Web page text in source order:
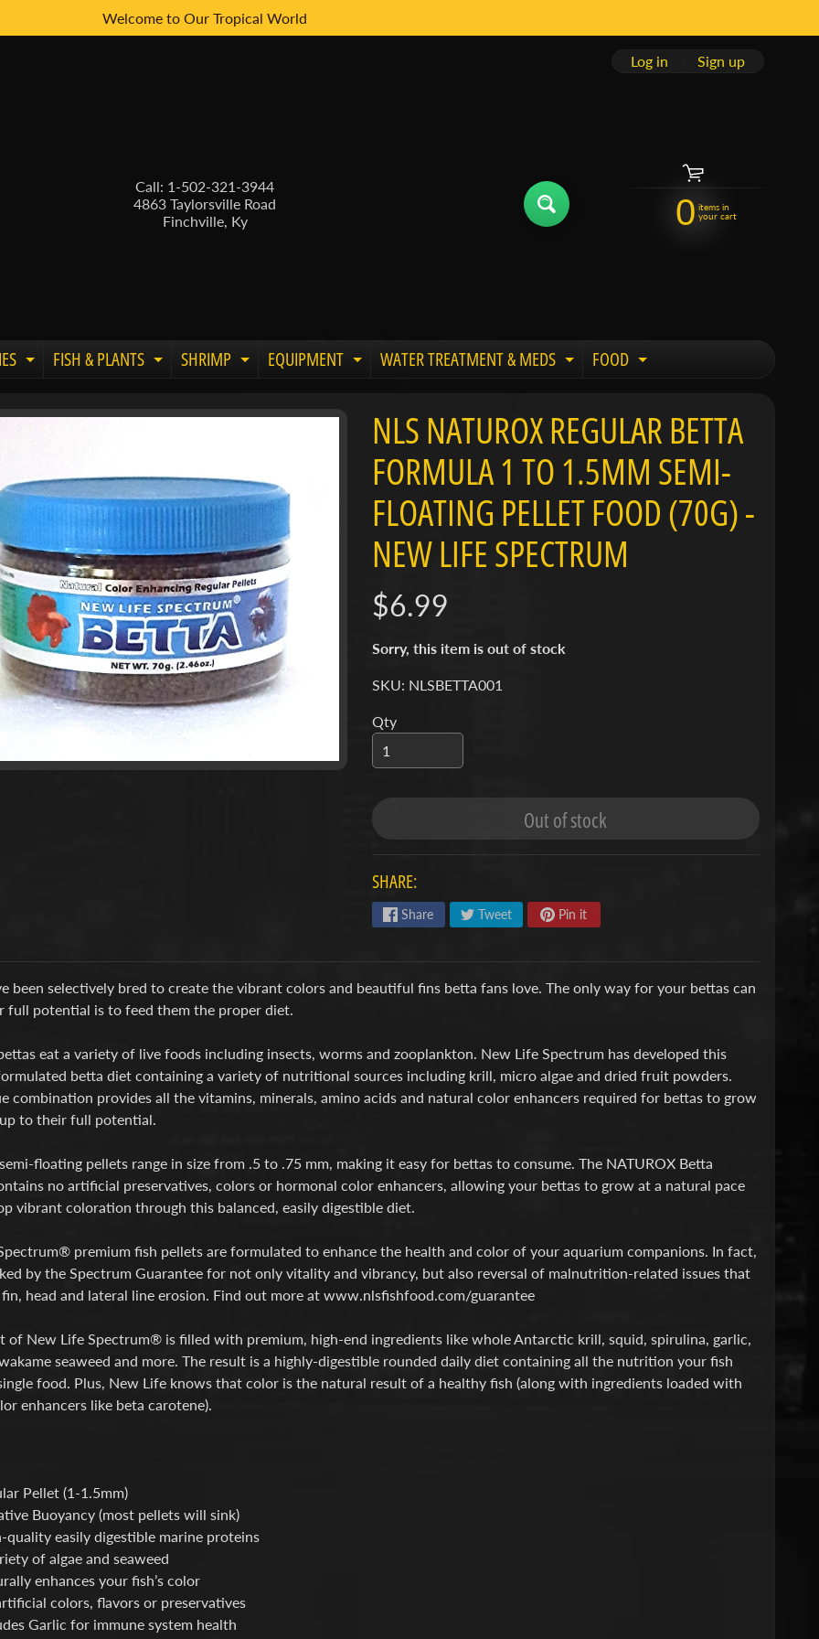
Welcome to Our Tropical World
Call: 1-502-321-3944
4863 Taylorsville Road
Finchville, Ky
Log in Sign up
0 items in
your cart
Expand child menu
FISH & PLANTS Expand child menu
SHRIMP Expand child menu
EQUIPMENT Expand child menu
WATER TREATMENT & MEDS Expand child menu
FOOD Expand child menu
NLS NATUROX REGULAR BETTA
FORMULA 1 TO 1.5MM SEMI-
FLOATING PELLET FOOD (70G) -
NEW LIFE SPECTRUM
$6.99
Sorry, this item is out of stock
SKU: NLSBETTA001
Qty
Out of stock
SHARE:
Share Tweet Pin it
been selectively bred to create the vibrant colors and beautiful fins betta fans love. The only way for your bettas can
full potential is to feed them the proper diet.
eat a variety of live foods including insects, worms and zooplankton. New Life Spectrum has developed this
betta diet containing a variety of nutritional sources including krill, micro algae and dried fruit powders.
combination provides all the vitamins, minerals, amino acids and natural color enhancers required for bettas to grow
to their full potential.
floating pellets range in size from .5 to .75 mm, making it easy for bettas to consume. The NATUROX Betta
no artificial preservatives, colors or hormonal color enhancers, allowing your bettas to grow at a natural pace
vibrant coloration through this balanced, easily digestible diet.
premium fish pellets are formulated to enhance the health and color of your aquarium companions. In fact,
by the Spectrum Guarantee for not only vitality and vibrancy, but also reversal of malnutrition-related issues that
fin, head and lateral line erosion. Find out more at www.nlsfishfood.com/guarantee
of New Life Spectrum® is filled with premium, high-end ingredients like whole Antarctic krill, squid, spirulina, garlic,
seaweed and more. The result is a highly-digestible rounded daily diet containing all the nutrition your fish
food. Plus, New Life knows that color is the natural result of a healthy fish (along with ingredients loaded with
enhancers like beta carotene).
Pellet (1-1.5mm)
Buoyancy (most pellets will sink)
quality easily digestible marine proteins
of algae and seaweed
enhances your fish’s color
colors, flavors or preservatives
Garlic for immune system health